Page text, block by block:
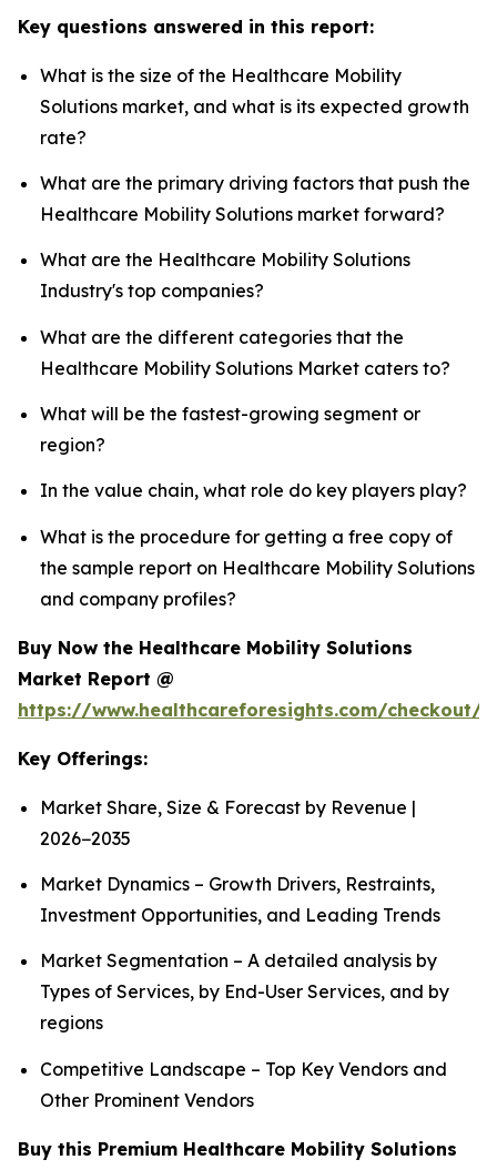
Key questions answered in this report:
What is the size of the Healthcare Mobility
Solutions market, and what is its expected growth
rate?
What are the primary driving factors that push the
Healthcare Mobility Solutions market forward?
What are the Healthcare Mobility Solutions
Industry's top companies?
What are the different categories that the
Healthcare Mobility Solutions Market caters to?
What will be the fastest-growing segment or
region?
In the value chain, what role do key players play?
What is the procedure for getting a free copy of
the sample report on Healthcare Mobility Solutions
and company profiles?
Buy Now the Healthcare Mobility Solutions
Market Report @
https://www.healthcareforesights.com/checkout/
Key Offerings:
Market Share, Size & Forecast by Revenue |
2026−2035
Market Dynamics – Growth Drivers, Restraints,
Investment Opportunities, and Leading Trends
Market Segmentation – A detailed analysis by
Types of Services, by End-User Services, and by
regions
Competitive Landscape – Top Key Vendors and
Other Prominent Vendors
Buy this Premium Healthcare Mobility Solutions